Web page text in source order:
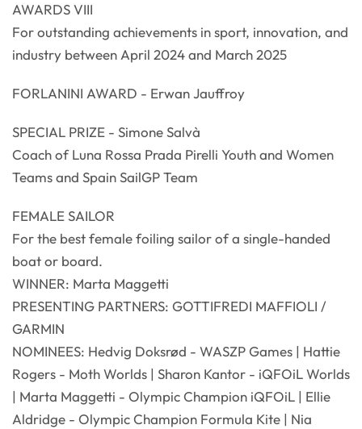
AWARDS VIII
For outstanding achievements in sport, innovation, and
industry between April 2024 and March 2025
FORLANINI AWARD - Erwan Jauffroy
SPECIAL PRIZE - Simone Salvà
Coach of Luna Rossa Prada Pirelli Youth and Women
Teams and Spain SailGP Team
FEMALE SAILOR
For the best female foiling sailor of a single-handed
boat or board.
WINNER: Marta Maggetti
PRESENTING PARTNERS: GOTTIFREDI MAFFIOLI /
GARMIN
NOMINEES: Hedvig Doksrød - WASZP Games | Hattie
Rogers - Moth Worlds | Sharon Kantor - iQFOiL Worlds
| Marta Maggetti - Olympic Champion iQFOiL | Ellie
Aldridge - Olympic Champion Formula Kite | Nia